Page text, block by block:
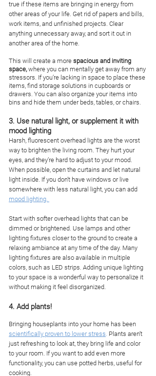
true if these items are bringing in energy from
other areas of your life. Get rid of papers and bills,
work items, and unfinished projects. Clear
anything unnecessary away, and sort it out in
another area of the home.
This will create a more spacious and inviting
space, where you can mentally get away from any
stressors. If you’re lacking in space to place these
items, find storage solutions in cupboards or
drawers. You can also organize your items into
bins and hide them under beds, tables, or chairs.
3. Use natural light, or supplement it with
mood lighting
Harsh, fluorescent overhead lights are the worst
way to brighten the living room. They hurt your
eyes, and they’re hard to adjust to your mood.
When possible, open the curtains and let natural
light inside. If you don’t have windows or live
somewhere with less natural light, you can add
mood lighting.
Start with softer overhead lights that can be
dimmed or brightened. Use lamps and other
lighting fixtures closer to the ground to create a
relaxing ambiance at any time of the day. Many
lighting fixtures are also available in multiple
colors, such as LED strips. Adding unique lighting
to your space is a wonderful way to personalize it
without making it feel disorganized.
4. Add plants!
Bringing houseplants into your home has been
scientifically proven to lower stress. Plants aren’t
just refreshing to look at, they bring life and color
to your room. If you want to add even more
functionality, you can use potted herbs, useful for
cooking.